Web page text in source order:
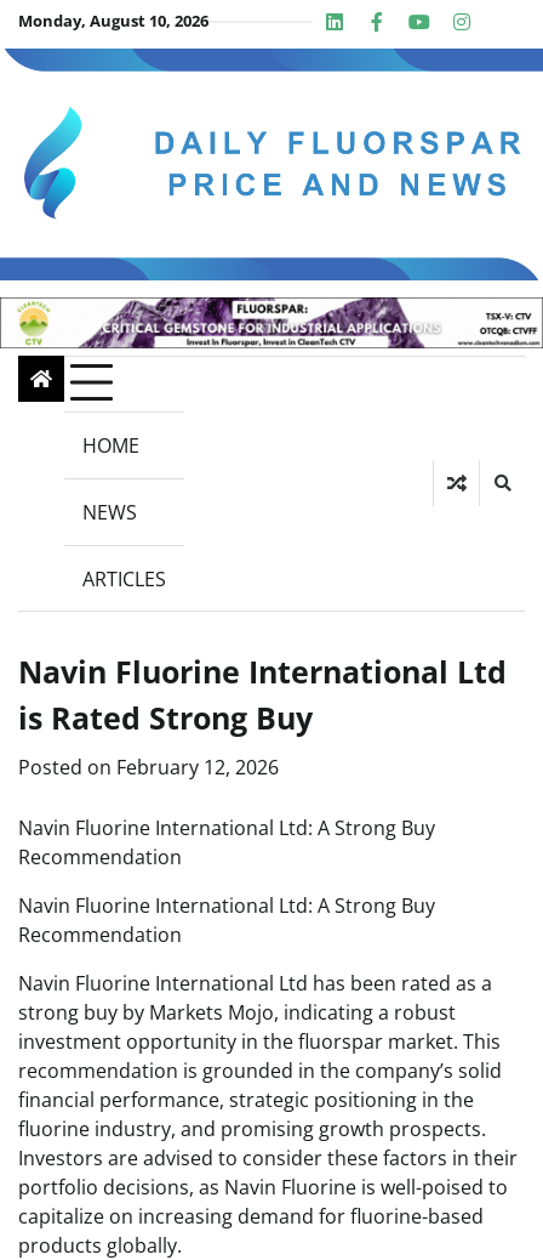
Skip
to
content
Monday, August 10, 2026 LinkedinFacebook
Youtube
Insta
HOME
NEWS
ARTICLES
Navin Fluorine International Ltd
is Rated Strong Buy
Posted on February 12, 2026
Navin Fluorine International Ltd: A Strong Buy
Recommendation
Navin Fluorine International Ltd: A Strong Buy
Recommendation
Navin Fluorine International Ltd has been rated as a
strong buy by Markets Mojo, indicating a robust
investment opportunity in the fluorspar market. This
recommendation is grounded in the company’s solid
financial performance, strategic positioning in the
fluorine industry, and promising growth prospects.
Investors are advised to consider these factors in their
portfolio decisions, as Navin Fluorine is well-poised to
capitalize on increasing demand for fluorine-based
products globally.